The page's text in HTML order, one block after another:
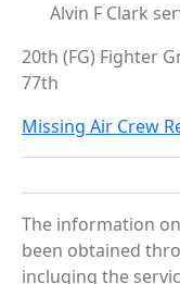
Alvin F Clark
20th (FG) Fighter
77th
Missing Air Crew
The information
been obtained
incluging the